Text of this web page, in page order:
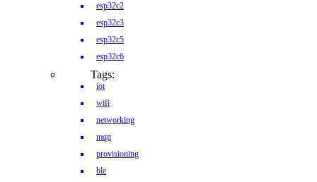
esp32c2
esp32c3
esp32c5
esp32c6
Tags:
iot
wifi
networking
mqtt
provisioning
ble